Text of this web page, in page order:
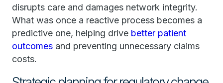
disrupts care and damages network integrity.
What was once a reactive process becomes a
predictive one, helping drive better patient
outcomes and preventing unnecessary claims
costs.